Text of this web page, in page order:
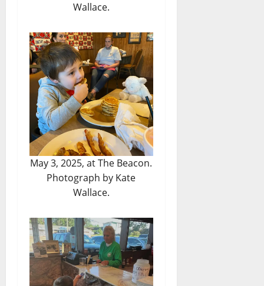
Wallace.
May 3, 2025, at The Beacon.
Photograph by Kate
Wallace.